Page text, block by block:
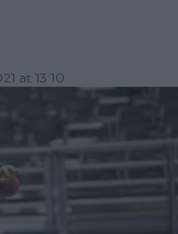
at 13:10